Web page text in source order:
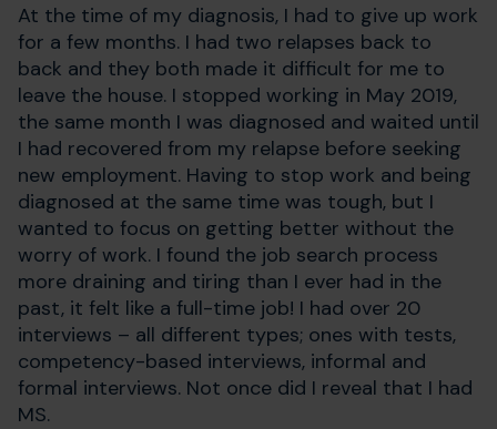
At the time of my diagnosis, I had to give up work
for a few months. I had two relapses back to
back and they both made it difficult for me to
leave the house. I stopped working in May 2019,
the same month I was diagnosed and waited until
I had recovered from my relapse before seeking
new employment. Having to stop work and being
diagnosed at the same time was tough, but I
wanted to focus on getting better without the
worry of work. I found the job search process
more draining and tiring than I ever had in the
past, it felt like a full-time job! I had over 20
interviews – all different types; ones with tests,
competency-based interviews, informal and
formal interviews. Not once did I reveal that I had
MS.